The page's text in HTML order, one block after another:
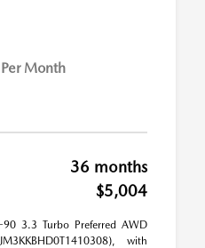
Per Month
36 months
$5,004
3.3 Turbo Preferred AWD
with